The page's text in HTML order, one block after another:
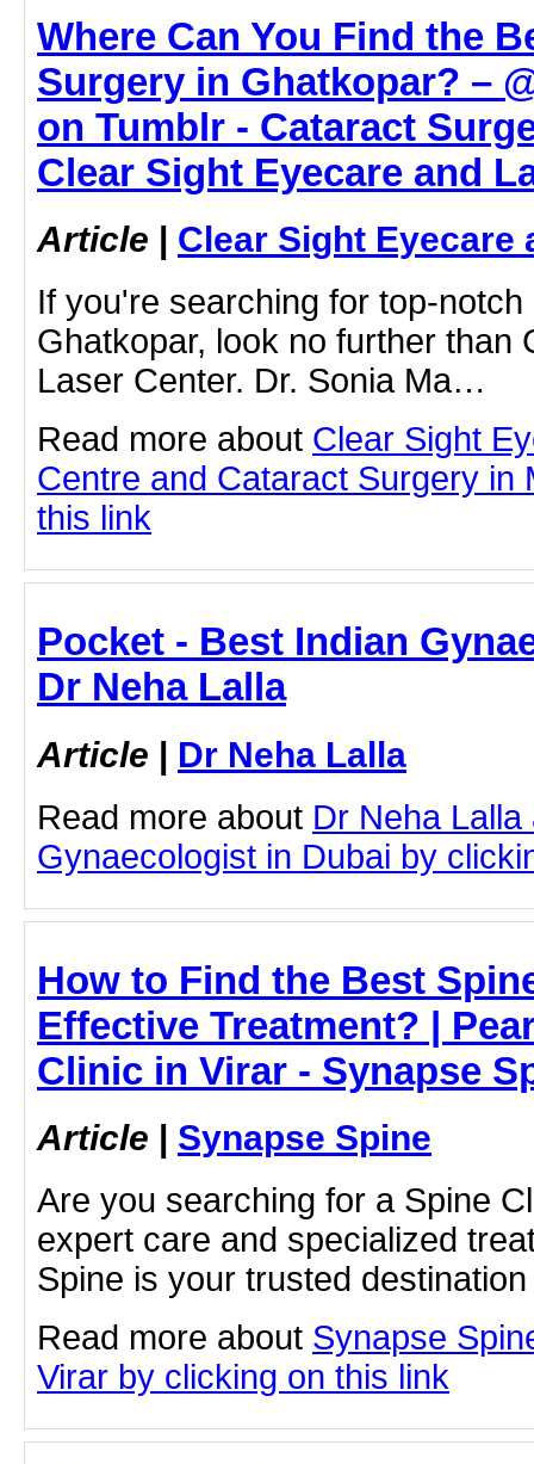
Where Can You Find the
Surgery in Ghatkopar? –
on Tumblr - Cataract
Clear Sight Eyecare and
Article | Clear Sight Eyecare
If you're searching for top-
Ghatkopar, look no further than
Laser Center. Dr. Sonia Ma…
Read more about Clear Sight
Centre and Cataract Surgery in
this link
Pocket - Best Indian
Dr Neha Lalla
Article | Dr Neha Lalla
Read more about Dr Neha
Gynaecologist in Dubai by
How to Find the Best
Effective Treatment? |
Clinic in Virar - Synapse
Article | Synapse Spine
Are you searching for a Spine
expert care and specialized
Spine is your trusted
Read more about Synapse
Virar by clicking on this link